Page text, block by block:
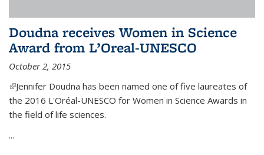
Doudna receives Women in Science
Award from L’Oreal-UNESCO
October 2, 2015
(link is external)
Jennifer Doudna has been named one of five laureates of
the 2016 L'Oréal-UNESCO for Women in Science Awards in
the field of life sciences.
...